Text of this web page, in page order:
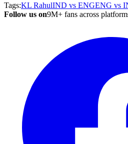
Tags:KL RahulIND vs ENGENG vs
Follow us on9M+ fans across